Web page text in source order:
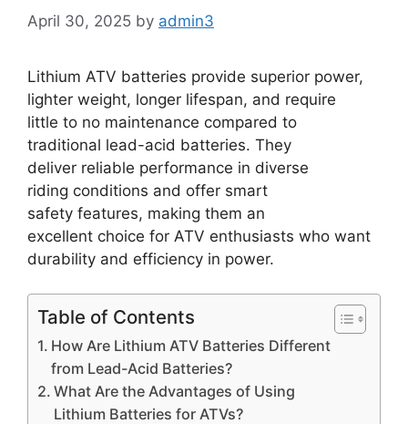
April 30, 2025 by admin3
Lithium ATV batteries provide superior power,
lighter weight, longer lifespan, and require
little to no maintenance compared to
traditional lead-acid batteries. They
deliver reliable performance in diverse
riding conditions and offer smart
safety features, making them an
excellent choice for ATV enthusiasts who want
durability and efficiency in power.
Table of Contents
How Are Lithium ATV Batteries Different
from Lead-Acid Batteries?
What Are the Advantages of Using
Lithium Batteries for ATVs?